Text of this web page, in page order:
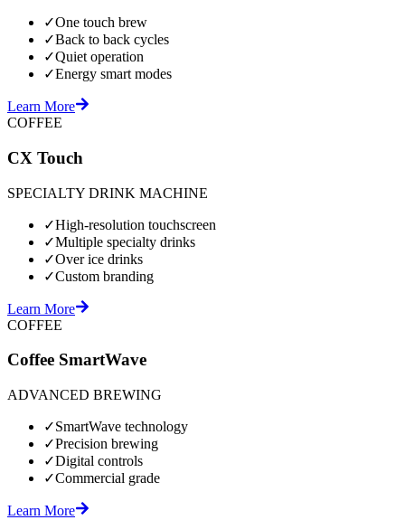
✓One touch brew
✓Back to back cycles
✓Quiet operation
✓Energy smart modes
Learn More
COFFEE
CX Touch
SPECIALTY DRINK MACHINE
✓High-resolution touchscreen
✓Multiple specialty drinks
✓Over ice drinks
✓Custom branding
Learn More
COFFEE
Coffee SmartWave
ADVANCED BREWING
✓SmartWave technology
✓Precision brewing
✓Digital controls
✓Commercial grade
Learn More